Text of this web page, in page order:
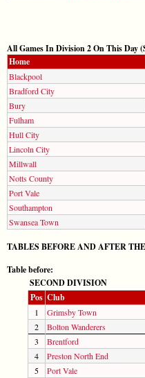
All Games In Division 2 On This Day
Home
Blackpool
Bradford City
Bury
Fulham
Hull City
Lincoln City
Millwall
Notts County
Port Vale
Southampton
Swansea Town
TABLES BEFORE AND AFTER
Table before:
SECOND DIVISION
Pos Club
1 Grimsby Town
2
Bolton Wanderers
3
Brentford
4
Preston North End
5
Port Vale